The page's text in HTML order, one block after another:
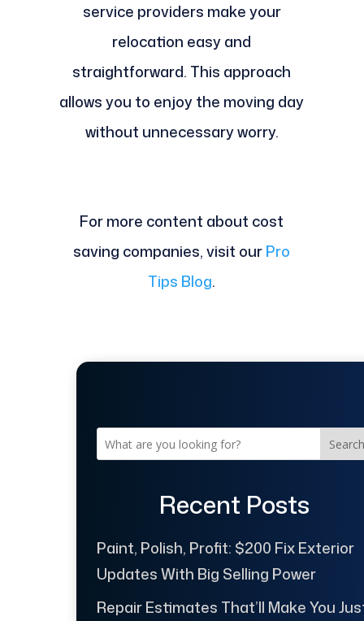
service providers make your
relocation easy and
straightforward. This approach
allows you to enjoy the moving day
without unnecessary worry.
For more content about cost
saving companies, visit ourPro
Tips Blog.
Search
Recent Posts
Paint, Polish, Profit: $200 Fix Exterior
Updates With Big Selling Power
Repair Estimates That’ll Make You